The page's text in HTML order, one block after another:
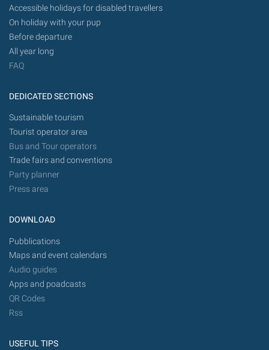
Accessible holidays for disabled travellers
On holiday with your pup
Before departure
All year long
FAQ
DEDICATED SECTIONS
Sustainable tourism
Tourist operator area
Bus and Tour operators
Trade fairs and conventions
Party planner
Press area
DOWNLOAD
Pubblications
Maps and event calendars
Audio guides
Apps and poadcasts
QR Codes
Rss
USEFUL TIPS